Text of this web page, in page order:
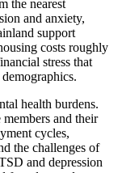
the nearest
and anxiety,
support
costs roughly
stress that
health burdens.
and their
cycles,
the challenges of
and depression